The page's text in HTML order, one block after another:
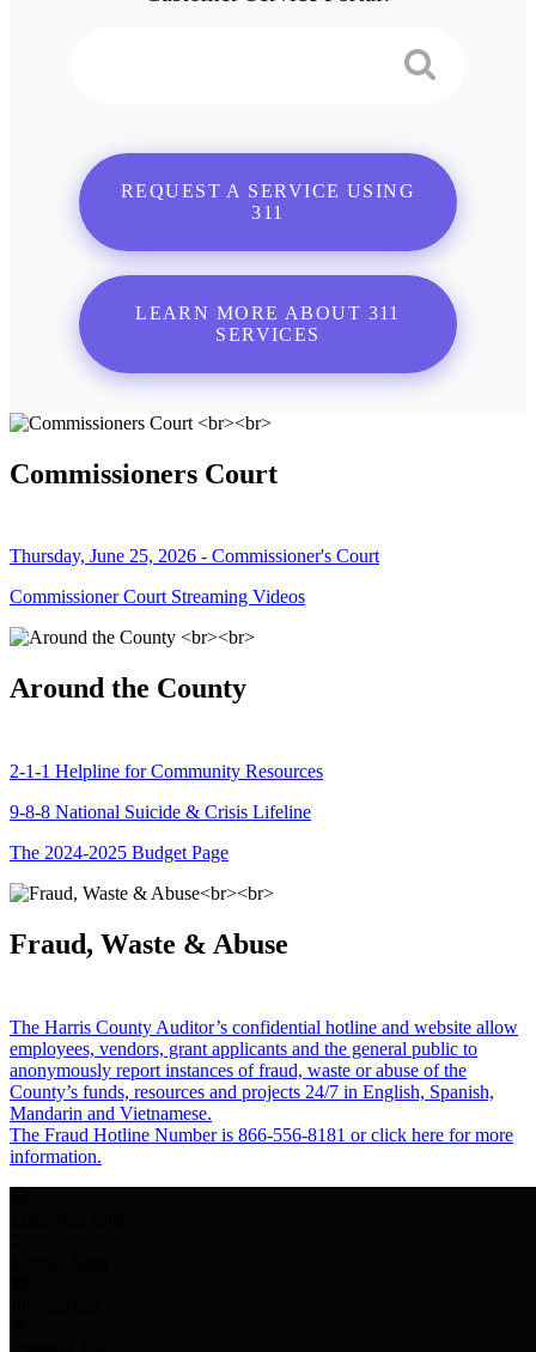
REQUEST A SERVICE USING
311
LEARN MORE ABOUT 311
SERVICES
Commissioners Court
Thursday, June 25, 2026 - Commissioner's Court
Commissioner Court Streaming Videos
Around the County
2-1-1 Helpline for Community Resources
9-8-8 National Suicide & Crisis Lifeline
The 2024-2025 Budget Page
Fraud, Waste & Abuse
The Harris County Auditor’s confidential hotline and website allow
employees, vendors, grant applicants and the general public to
anonymously report instances of fraud, waste or abuse of the
County’s funds, resources and projects 24/7 in English, Spanish,
Mandarin and Vietnamese.
The Fraud Hotline Number is 866-556-8181 or click here for more
information.